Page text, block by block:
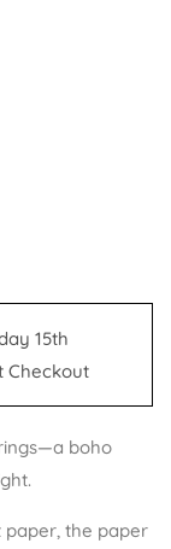
15th
Checkout
boho
the paper